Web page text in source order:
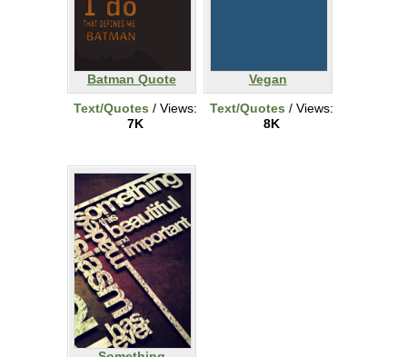
Batman Quote
Text/Quotes / Views:
7K
Vegan
Text/Quotes / Views:
8K